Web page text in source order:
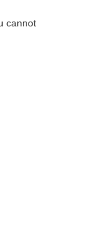
cannot